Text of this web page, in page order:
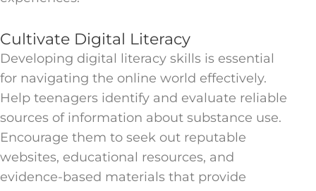
Cultivate Digital Literacy
Developing digital literacy skills is essential
for navigating the online world effectively.
Help teenagers identify and evaluate reliable
sources of information about substance use.
Encourage them to seek out reputable
websites, educational resources, and
evidence-based materials that provide